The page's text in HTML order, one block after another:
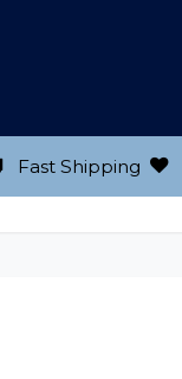
Fast Shipping